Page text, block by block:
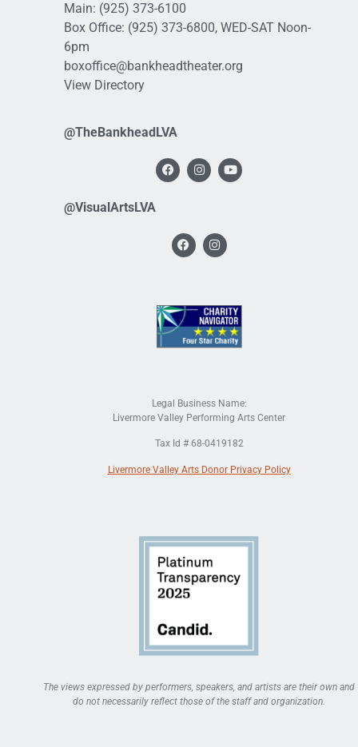
Main: (925) 373-6100
Box Office: (925) 373-6800, WED-SAT Noon-
6pm
boxoffice@bankheadtheater.org
View Directory
@TheBankheadLVA
@VisualArtsLVA
Legal Business Name:
Livermore Valley Performing Arts Center
Tax Id # 68-0419182
Livermore Valley Arts Donor Privacy Policy
The views expressed by performers, speakers, and artists are their own and
do not necessarily reflect those of the staff and organization.